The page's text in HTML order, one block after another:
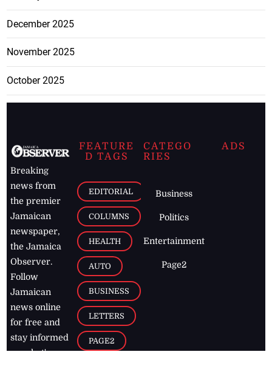
December 2025
November 2025
October 2025
Breaking
news from
the premier
Jamaican
newspaper,
the Jamaica
Observer.
Follow
Jamaican
news online
for free and
stay informed
on what's
FEATURE
D TAGS
EDITORIAL
COLUMNS
HEALTH
AUTO
BUSINESS
LETTERS
PAGE2
CATEGO
RIES
Business
Politics
Entertainment
Page2
ADS